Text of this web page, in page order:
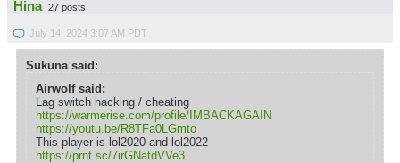
Hina 27 posts
July 14, 2024 3:07 AM PDT
Sukuna said:
Airwolf said:
Lag switch hacking / cheating
https://warmerise.com/profile/IMBACKAGAIN
https://youtu.be/R8TFa0LGmto
This player is lol2020 and lol2022
https://prnt.sc/7irGNatdVVe3